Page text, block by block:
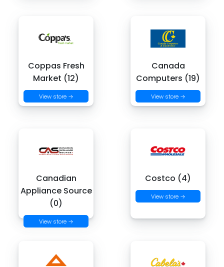
Coppas Fresh
Market (12)
View store →
Canada
Computers (19)
View store →
Canadian
Appliance Source
(0)
View store →
Costco (4)
View store →